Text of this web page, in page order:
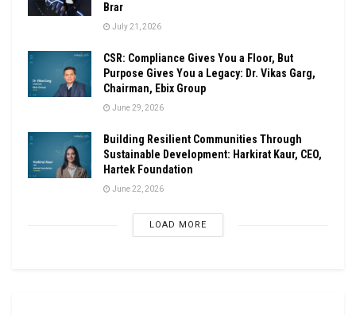
Brar
July 21, 2026
CSR: Compliance Gives You a Floor, But
Purpose Gives You a Legacy: Dr. Vikas Garg,
Chairman, Ebix Group
June 29, 2026
Building Resilient Communities Through
Sustainable Development: Harkirat Kaur, CEO,
Hartek Foundation
June 22, 2026
LOAD MORE